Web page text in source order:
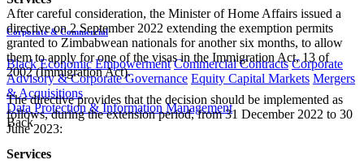
Corporate & Commercial
Black Economic Empowerment Commercial Contracts Corporate
Advisory & Corporate Governance Equity Capital Markets Mergers
& Acquisitions
Data Protection & Information Management
Back
Services
After careful consideration, the Minister of Home Affairs issued a
directive on 2 September 2022 extending the exemption permits
granted to Zimbabwean nationals for another six months, to allow
them to apply for one of the visas in the Immigration Act, 13 of
2002 (Immigration Act).
The directive provides that the decision should be implemented as
follows, during the extension period, from 31 December 2022 to 30
June 2023: